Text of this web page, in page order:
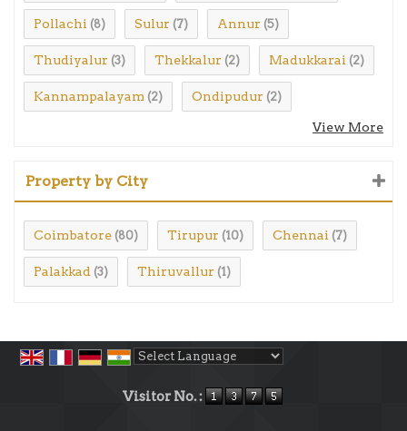
Pollachi (8) Sulur (7) Annur (5)
Thudiyalur (3) Thekkalur (2) Madukkarai (2)
Kannampalayam (2) Ondipudur (2)
View More
Property by City
Coimbatore (80) Tirupur (10) Chennai (7)
Palakkad (3) Thiruvallur (1)
Visitor No. :